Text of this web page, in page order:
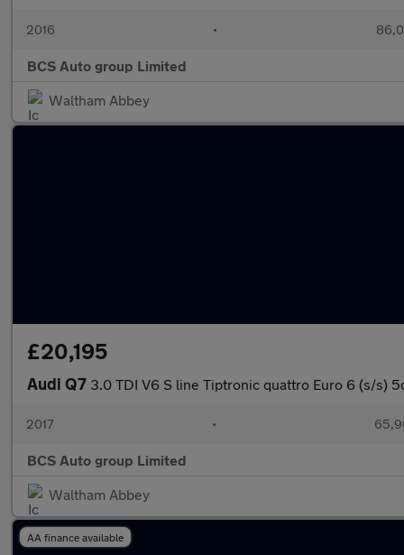
2016 •
BCS Auto group Limited
Waltham Abbey
£20,195
Audi Q7 3.0 TDI V6 S line Tiptronic quattro Euro 6 (s/s)
2017 •
BCS Auto group Limited
Waltham Abbey
AA finance available